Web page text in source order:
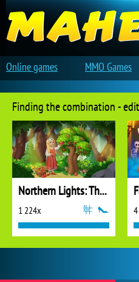
Finding the combination -
Northern Lights: The Secret of the Forest
1 224x
Online games MMO Games